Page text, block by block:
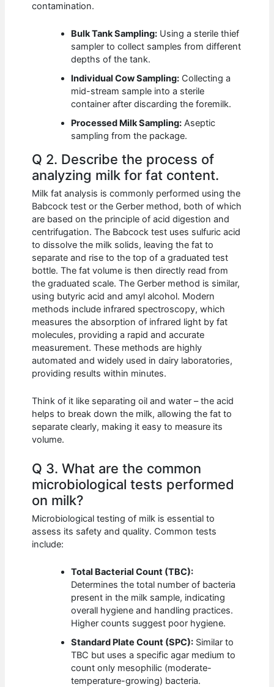
contamination.
Bulk Tank Sampling: Using a sterile thief
sampler to collect samples from different
depths of the tank.
Individual Cow Sampling: Collecting a
mid-stream sample into a sterile
container after discarding the foremilk.
Processed Milk Sampling: Aseptic
sampling from the package.
Q 2. Describe the process of
analyzing milk for fat content.
Milk fat analysis is commonly performed using the
Babcock test or the Gerber method, both of which
are based on the principle of acid digestion and
centrifugation. The Babcock test uses sulfuric acid
to dissolve the milk solids, leaving the fat to
separate and rise to the top of a graduated test
bottle. The fat volume is then directly read from
the graduated scale. The Gerber method is similar,
using butyric acid and amyl alcohol. Modern
methods include infrared spectroscopy, which
measures the absorption of infrared light by fat
molecules, providing a rapid and accurate
measurement. These methods are highly
automated and widely used in dairy laboratories,
providing results within minutes.
Think of it like separating oil and water – the acid
helps to break down the milk, allowing the fat to
separate clearly, making it easy to measure its
volume.
Q 3. What are the common
microbiological tests performed
on milk?
Microbiological testing of milk is essential to
assess its safety and quality. Common tests
include:
Total Bacterial Count (TBC):
Determines the total number of bacteria
present in the milk sample, indicating
overall hygiene and handling practices.
Higher counts suggest poor hygiene.
Standard Plate Count (SPC): Similar to
TBC but uses a specific agar medium to
count only mesophilic (moderate-
temperature-growing) bacteria.